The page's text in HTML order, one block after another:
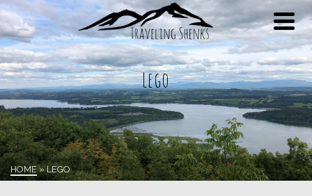
Lego
HOME » LEGO